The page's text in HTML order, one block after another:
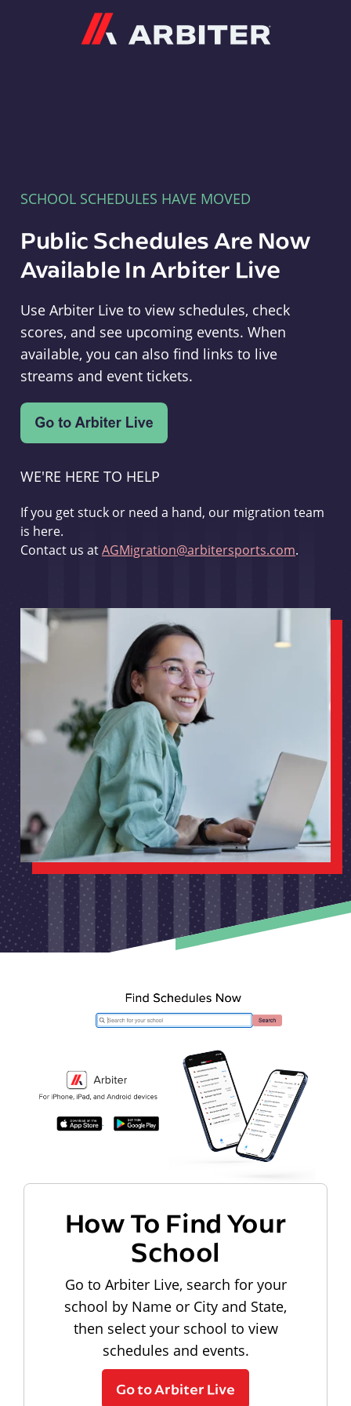
SCHOOL SCHEDULES HAVE MOVED
Public Schedules Are Now
Available In Arbiter Live
Use Arbiter Live to view schedules, check
scores, and see upcoming events. When
available, you can also find links to live
streams and event tickets.
WE'RE HERE TO HELP
If you get stuck or need a hand, our migration team
is here.
Contact us atAGMigration@arbitersports.com.
How To Find Your
School
Go to Arbiter Live, search for your
school by Name or City and State,
then select your school to view
schedules and events.
Go to Arbiter Live